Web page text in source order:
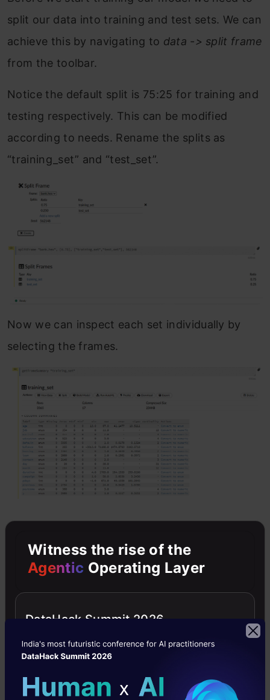
split our data into training and test sets. We can
achieve this by navigating to data -> split frame
from the toolbar.
Notice the default split is 75:25 for training and
testing respectively. This can be modified
according to needs. Rename the splits as
“training_set” and “test_set”.
Now we can inspect each set individually by
selecting the frames.
Building Model by AutoML
AutoML trains various types of models,
including GLM’s random forests, distributed
random forests, extreme random forests, deep
learning XG boost, and stacked ensembles. It
also presents a leaderboard with all the models
Witness the rise of the
Agentic Operating Layer
DataHack Summit 2026